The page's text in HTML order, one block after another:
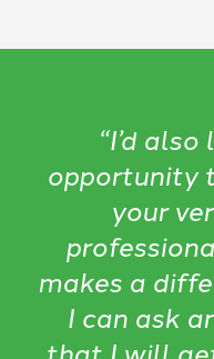
“I’d
opportunity
your
makes a
I can ask
that I will